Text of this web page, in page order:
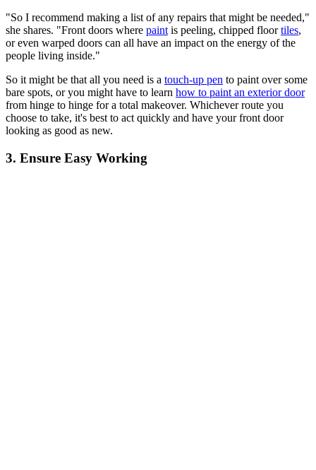
"So I recommend making a list of any repairs that might be needed,"
she shares. "Front doors where paint is peeling, chipped floortiles,
or even warped doors can all have an impact on the energy of the
people living inside."
So it might be that all you need is a touch-up pen to paint over some
bare spots, or you might have to learn how to paint an exterior door
from hinge to hinge for a total makeover. Whichever route you
choose to take, it's best to act quickly and have your front door
looking as good as new.
3. Ensure Easy Working